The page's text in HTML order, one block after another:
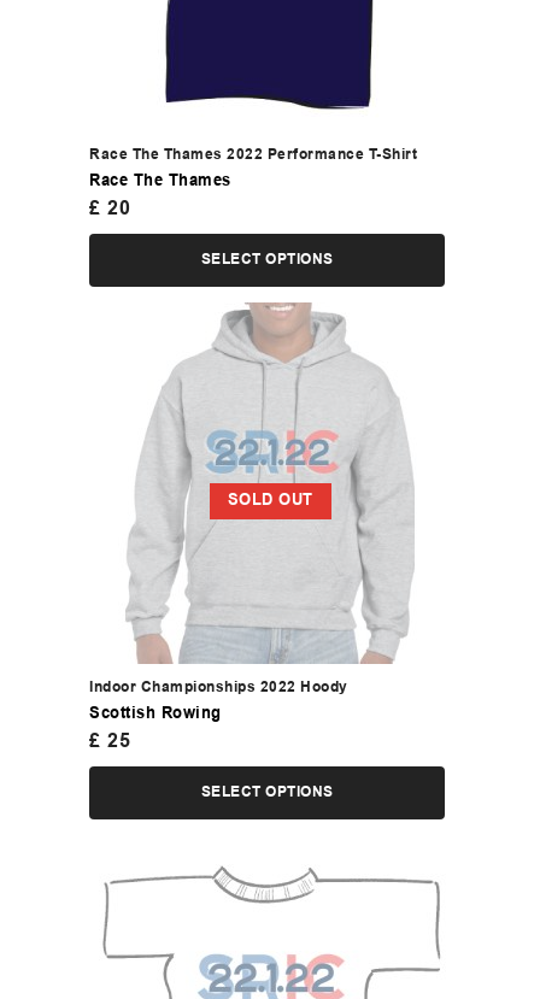
Race The Thames 2022 Performance T-Shirt
Race The Thames
£ 20
SELECT OPTIONS
SOLD OUT
Indoor Championships 2022 Hoody
Scottish Rowing
£ 25
SELECT OPTIONS